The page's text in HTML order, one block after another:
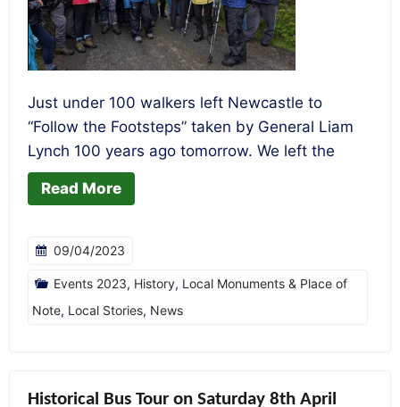
Just under 100 walkers left Newcastle to
“Follow the Footsteps” taken by General Liam
Lynch 100 years ago tomorrow. We left the
Read More
09/04/2023
Events 2023, History, Local Monuments & Place of
Note, Local Stories, News
Historical Bus Tour on Saturday 8th April